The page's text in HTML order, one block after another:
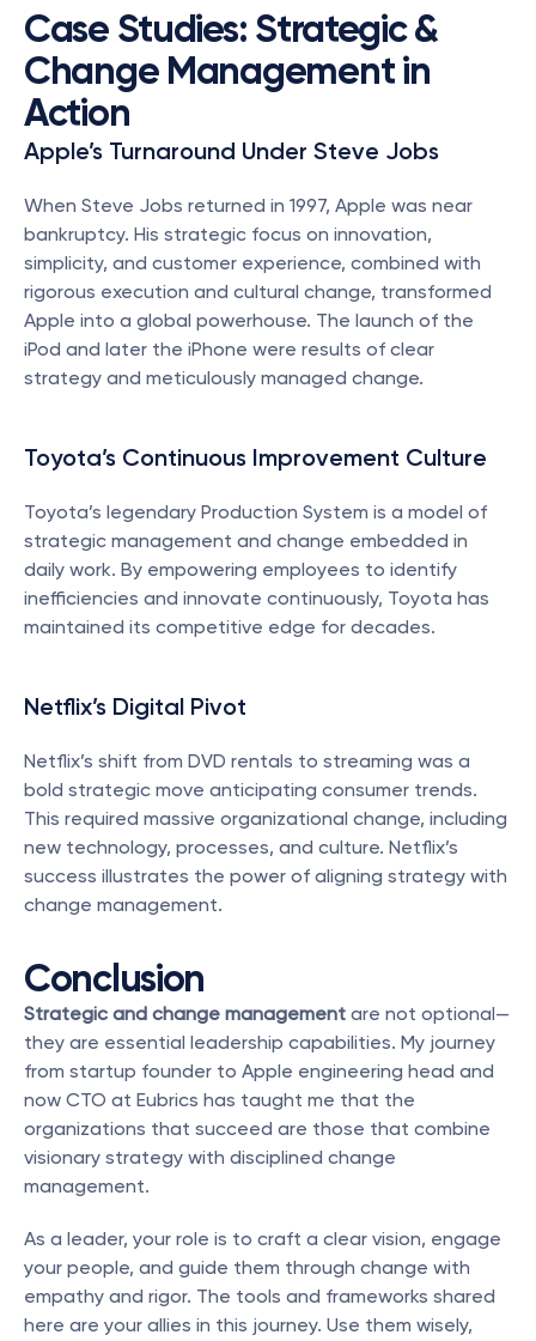
Case Studies: Strategic &
Change Management in
Action
Apple’s Turnaround Under Steve Jobs
When Steve Jobs returned in 1997, Apple was near
bankruptcy. His strategic focus on innovation,
simplicity, and customer experience, combined with
rigorous execution and cultural change, transformed
Apple into a global powerhouse. The launch of the
iPod and later the iPhone were results of clear
strategy and meticulously managed change.
Toyota’s Continuous Improvement Culture
Toyota’s legendary Production System is a model of
strategic management and change embedded in
daily work. By empowering employees to identify
inefficiencies and innovate continuously, Toyota has
maintained its competitive edge for decades.
Netflix’s Digital Pivot
Netflix’s shift from DVD rentals to streaming was a
bold strategic move anticipating consumer trends.
This required massive organizational change, including
new technology, processes, and culture. Netflix’s
success illustrates the power of aligning strategy with
change management.
Conclusion
Strategic and change management are not optional—
they are essential leadership capabilities. My journey
from startup founder to Apple engineering head and
now CTO at Eubrics has taught me that the
organizations that succeed are those that combine
visionary strategy with disciplined change
management.
As a leader, your role is to craft a clear vision, engage
your people, and guide them through change with
empathy and rigor. The tools and frameworks shared
here are your allies in this journey. Use them wisely,